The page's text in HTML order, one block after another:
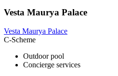
Vesta Maurya Palace
Vesta Maurya Palace
C-Scheme
Outdoor pool
Concierge services